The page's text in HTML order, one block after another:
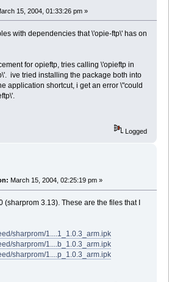
15, 2004, 01:33:26 pm »
with dependencies that \'opie-ftp\' has on
for opieftp, tries calling \'opieftp in
ive tried installing the package both into
application shortcut, i get an error \"could
Logged
March 15, 2004, 02:25:19 pm »
(sharprom 3.13). These are the files that I
sharprom/1....1_1.0.3_arm.ipk
sharprom/1....b_1.0.3_arm.ipk
sharprom/1....p_1.0.3_arm.ipk